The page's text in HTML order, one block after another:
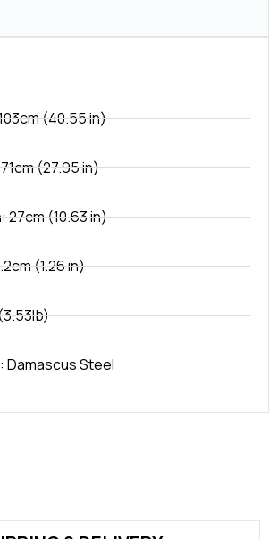
(40.55 in)
(27.95 in)
27cm (10.63 in)
(1.26 in)
Damascus Steel